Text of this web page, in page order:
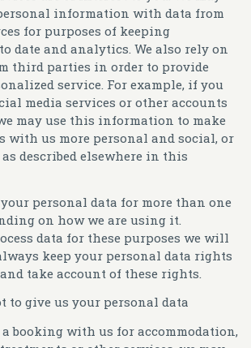
information with data from
for purposes of keeping
date and analytics. We also rely on
third parties in order to provide
service. For example, if you
media services or other accounts
may use this information to make
with us more personal and social, or
described elsewhere in this
your personal data for more than one
on how we are using it.
data for these purposes we will
keep your personal data rights
take account of these rights.
to give us your personal data
booking with us for accommodation,